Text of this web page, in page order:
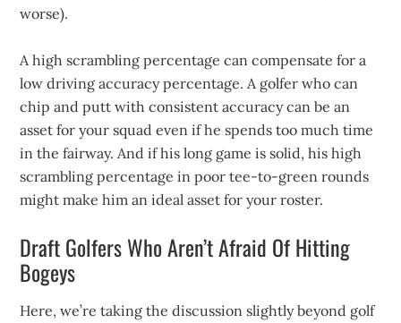
worse).
A high scrambling percentage can compensate for a
low driving accuracy percentage. A golfer who can
chip and putt with consistent accuracy can be an
asset for your squad even if he spends too much time
in the fairway. And if his long game is solid, his high
scrambling percentage in poor tee-to-green rounds
might make him an ideal asset for your roster.
Draft Golfers Who Aren’t Afraid Of Hitting
Bogeys
Here, we’re taking the discussion slightly beyond golf